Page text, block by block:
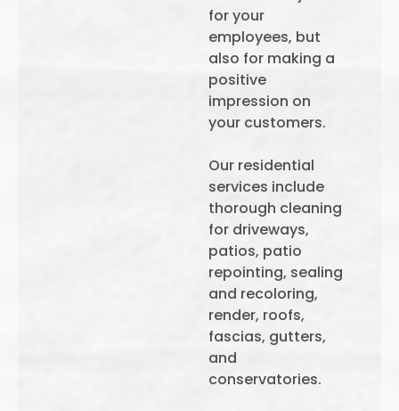
for your
employees, but
also for making a
positive
impression on
your customers.
Our residential
services include
thorough cleaning
for driveways,
patios, patio
repointing, sealing
and recoloring,
render, roofs,
fascias, gutters,
and
conservatories.